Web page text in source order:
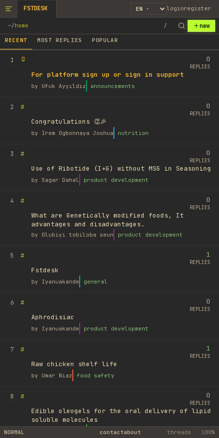
FSTDESK loginregister
~/home / new
RECENT MOST REPLIES POPULAR
1
For platform sign up or sign in support
by Ufuk Ayyıldız announcements
0
REPLIES
2
#
Congratulations 👏🎉
by Irem Ogbonnaya Joshua nutrition
0
REPLIES
3
#
Use of Ribotide (I+G) without MSG in Seasoning
by Sagar Dahal product development
0
REPLIES
4
#
What are Genetically modified foods, It
advantages and disadvantages.
by Olubiyi tobiloba seun product development
0
REPLIES
5
#
Fstdesk
by Iyanuakande general
1
REPLIES
6
#
Aphrodisiac
by Iyanuakande product development
0
REPLIES
7
#
Raw chicken shelf life
by Umar Niaz food safety
1
REPLIES
8
#
Edible oleogels for the oral delivery of lipid
soluble molecules
library
0
REPLIES
NORMAL contactabout threads 100%